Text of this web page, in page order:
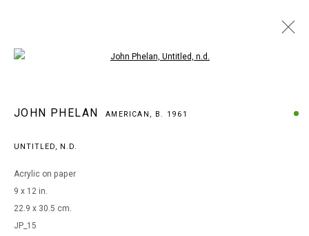
ARTWORKS
JOHN PHELAN AMERICAN, B. 1961
UNTITLED, N.D.
Acrylic on paper
9 x 12 in.
22.9 x 30.5 cm.
JP_15